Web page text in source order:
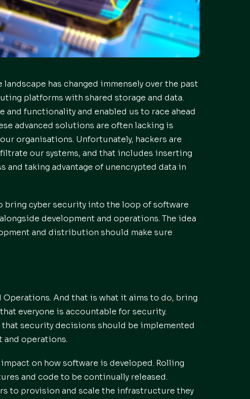
has changed immensely over the past
platforms with shared storage and data.
and functionality and enabled us to race ahead
advanced solutions are often lacking is
organisations. Unfortunately, hackers are
our systems, and that includes inserting
and taking advantage of unencrypted data in
bring cyber security into the loop of software
development and operations. The idea
and distribution should make sure
And that is what it aims to do, bring
everyone is accountable for security.
security decisions should be implemented
and operations.
on how software is developed. Rolling
and code to be continually released.
to provision and scale the infrastructure they